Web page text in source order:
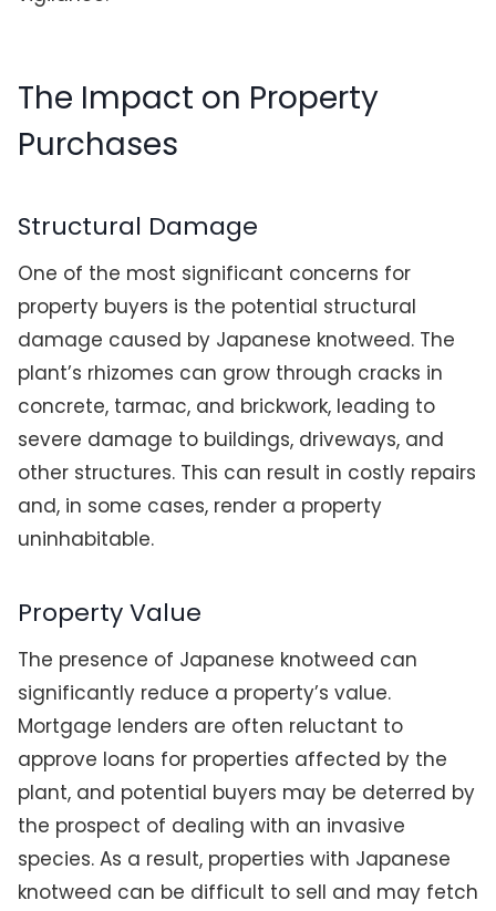
The Impact on Property
Purchases
Structural Damage
One of the most significant concerns for
property buyers is the potential structural
damage caused by Japanese knotweed. The
plant’s rhizomes can grow through cracks in
concrete, tarmac, and brickwork, leading to
severe damage to buildings, driveways, and
other structures. This can result in costly repairs
and, in some cases, render a property
uninhabitable.
Property Value
The presence of Japanese knotweed can
significantly reduce a property’s value.
Mortgage lenders are often reluctant to
approve loans for properties affected by the
plant, and potential buyers may be deterred by
the prospect of dealing with an invasive
species. As a result, properties with Japanese
knotweed can be difficult to sell and may fetch